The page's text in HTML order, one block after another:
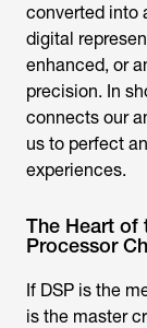
converted into
digital
enhanced, or
precision. In
connects our
us to perfect
experiences.
The Heart of
Processor
If DSP is the
is the master